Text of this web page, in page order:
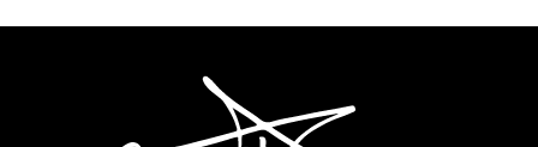
both the original Alice Cooper band and as a solo
artist) has rattled the cages and undermined the
SevenVenues